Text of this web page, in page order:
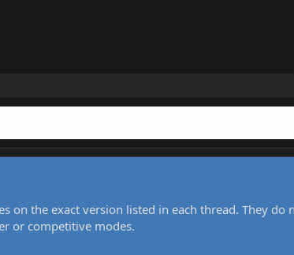
on the exact version listed in each thread. They do
or competitive modes.